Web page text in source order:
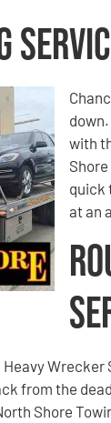
with
quick
at an
from the
Shore